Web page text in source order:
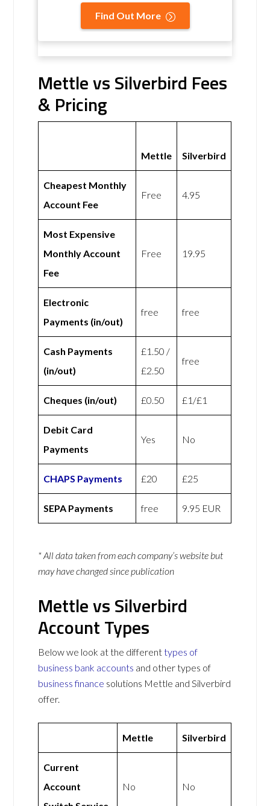
Find Out More
Mettle vs Silverbird Fees
& Pricing
Mettle Silverbird
Cheapest Monthly
Account Fee
Free 4.95
Most Expensive
Monthly Account
Fee
Free 19.95
Electronic
Payments (in/out)
free free
Cash Payments
(in/out)
£1.50 /
£2.50
free
Cheques (in/out) £0.50 £1/£1
Debit Card
Payments
Yes No
CHAPS Payments £20 £25
SEPA Payments free 9.95 EUR
* All data taken from each company’s website but
may have changed since publication
Mettle vs Silverbird
Account Types
Below we look at the differenttypes of
business bank accounts and other types of
business finance solutions Mettle and Silverbird
offer.
Mettle Silverbird
Current
Account
No No